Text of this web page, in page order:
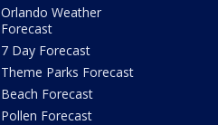
Orlando Weather
Forecast
7 Day Forecast
Theme Parks Forecast
Beach Forecast
Pollen Forecast